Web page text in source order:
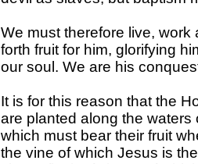
We must therefore live,
forth fruit for him, glorifying
our soul. We are his
It is for this reason that the
are planted along the
which must bear their fruit
the vine of which Jesus is